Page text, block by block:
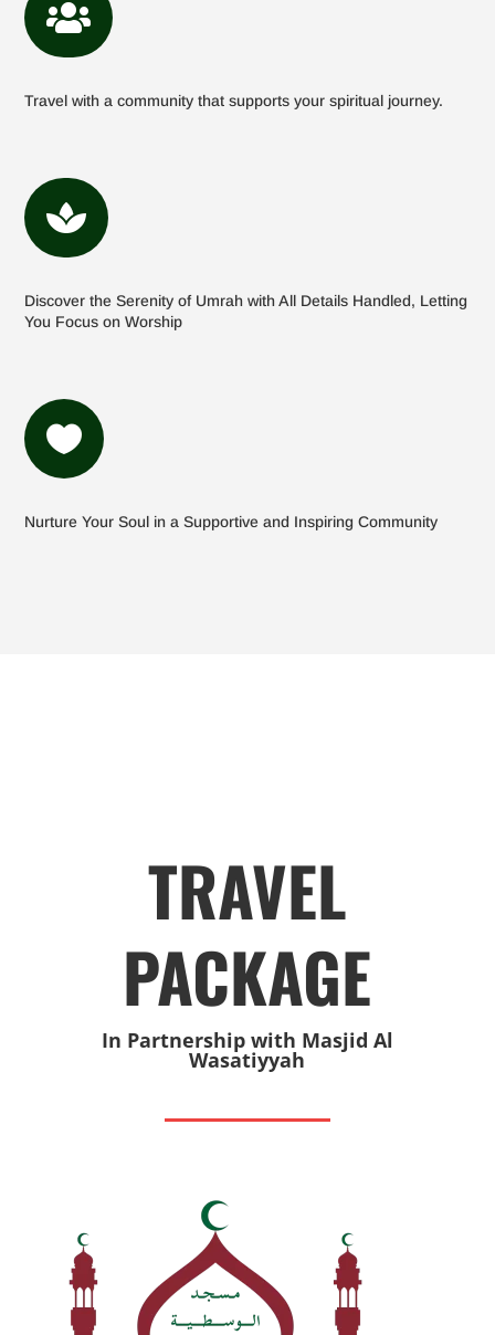

Travel with a community that supports your spiritual journey.

Discover the Serenity of Umrah with All Details Handled, Letting
You Focus on Worship

Nurture Your Soul in a Supportive and Inspiring Community
TRAVEL
PACKAGE
In Partnership with Masjid Al
Wasatiyyah